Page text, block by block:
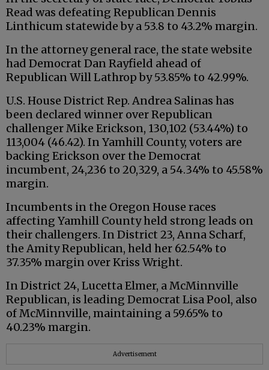
Read was defeating Republican Dennis
Linthicum statewide by a 53.8 to 43.2% margin.
In the attorney general race, the state website
had Democrat Dan Rayfield ahead of
Republican Will Lathrop by 53.85% to 42.99%.
U.S. House District Rep. Andrea Salinas has
been declared winner over Republican
challenger Mike Erickson, 130,102 (53.44%) to
113,004 (46.42). In Yamhill County, voters are
backing Erickson over the Democrat
incumbent, 24,236 to 20,329, a 54.34% to 45.58%
margin.
Incumbents in the Oregon House races
affecting Yamhill County held strong leads on
their challengers. In District 23, Anna Scharf,
the Amity Republican, held her 62.54% to
37.35% margin over Kriss Wright.
In District 24, Lucetta Elmer, a McMinnville
Republican, is leading Democrat Lisa Pool, also
of McMinnville, maintaining a 59.65% to
40.23% margin.
Advertisement